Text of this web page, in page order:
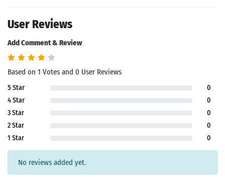
User Reviews
Add Comment & Review
Based on 1 Votes and 0 User Reviews
5 Star
0
4 Star
0
3 Star
0
2 Star
0
1 Star
0
No reviews added yet.